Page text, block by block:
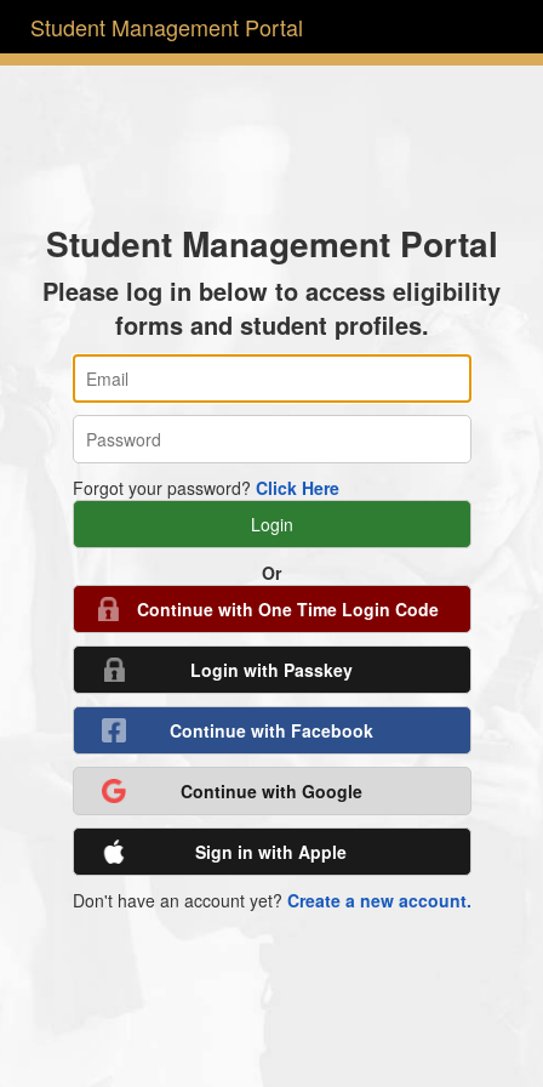
Student Management Portal
Student Management Portal
Please log in below to access eligibility
forms and student profiles.
Forgot your password? Click Here
Or
Continue with One Time Login Code
Login with Passkey
Continue with Facebook
Continue with Google
Sign in with Apple
Don't have an account yet? Create a new account.